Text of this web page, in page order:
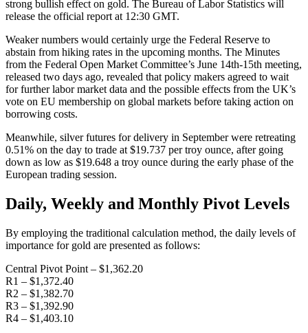
strong bullish effect on gold. The Bureau of Labor Statistics will
release the official report at 12:30 GMT.
Weaker numbers would certainly urge the Federal Reserve to
abstain from hiking rates in the upcoming months. The Minutes
from the Federal Open Market Committee’s June 14th-15th meeting,
released two days ago, revealed that policy makers agreed to wait
for further labor market data and the possible effects from the UK’s
vote on EU membership on global markets before taking action on
borrowing costs.
Meanwhile, silver futures for delivery in September were retreating
0.51% on the day to trade at $19.737 per troy ounce, after going
down as low as $19.648 a troy ounce during the early phase of the
European trading session.
Daily, Weekly and Monthly Pivot Levels
By employing the traditional calculation method, the daily levels of
importance for gold are presented as follows:
Central Pivot Point – $1,362.20
R1 – $1,372.40
R2 – $1,382.70
R3 – $1,392.90
R4 – $1,403.10